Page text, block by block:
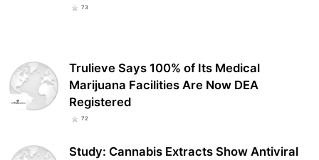
73
Trulieve Says 100% of Its Medical
Marijuana Facilities Are Now DEA
Registered
72
Study: Cannabis Extracts Show Antiviral